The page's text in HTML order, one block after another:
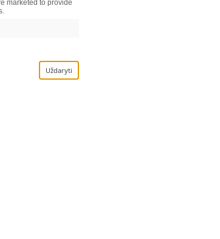
registrus
marketed to provide